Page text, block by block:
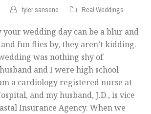
tyler sansone Real Weddings
your wedding day can be a blur and
fun flies by, they aren’t kidding.
was nothing shy of
and I were high school
a cardiology registered nurse at
and my husband, J.D., is vice
Insurance Agency. When we